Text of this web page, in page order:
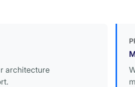
architecture